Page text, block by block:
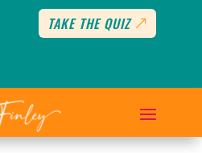
TAKE THE QUIZ